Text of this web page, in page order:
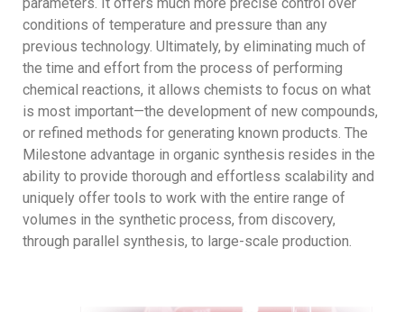
conditions of temperature and pressure than any
previous technology. Ultimately, by eliminating much of
the time and effort from the process of performing
chemical reactions, it allows chemists to focus on what
is most important—the development of new compounds,
or refined methods for generating known products. The
Milestone advantage in organic synthesis resides in the
ability to provide thorough and effortless scalability and
uniquely offer tools to work with the entire range of
volumes in the synthetic process, from discovery,
through parallel synthesis, to large-scale production.